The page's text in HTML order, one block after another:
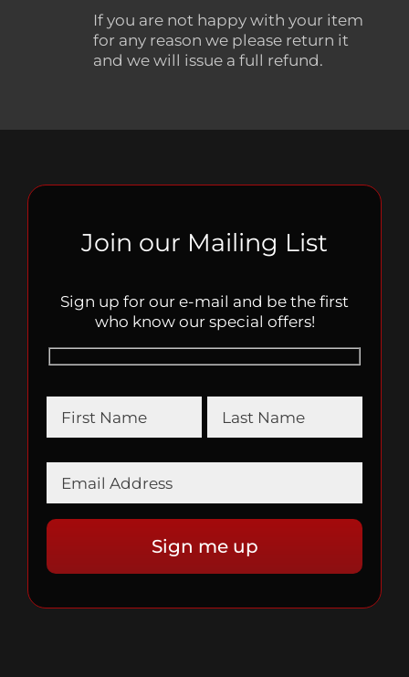
If you are not happy with your item
for any reason we please return it
and we will issue a full refund.
Join our Mailing List
Sign up for our e-mail and be the first
who know our special offers!